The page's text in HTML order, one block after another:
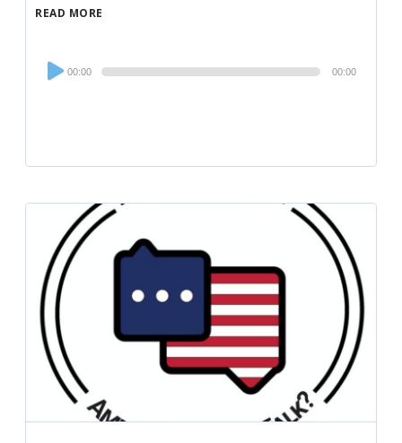
READ MORE
Audio
Player
00:00 00:00